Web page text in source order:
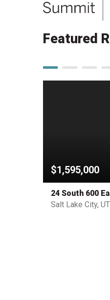
Featured
$1,595,000
24 South 600
Salt Lake City,